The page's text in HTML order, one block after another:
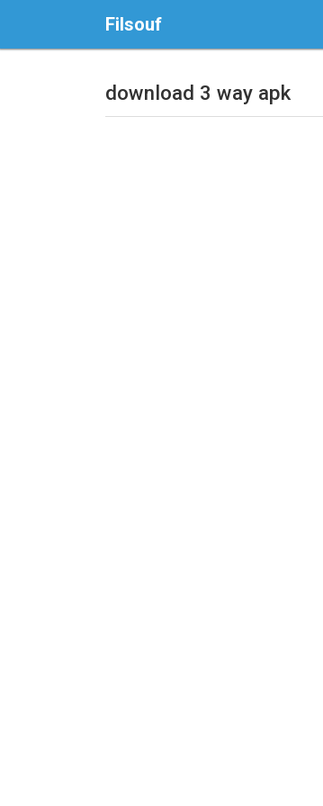
Filsouf
download 3 way apk